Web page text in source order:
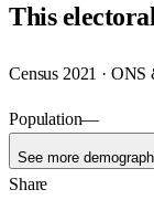
This
Census 2021 ·
Population—
See more
Share